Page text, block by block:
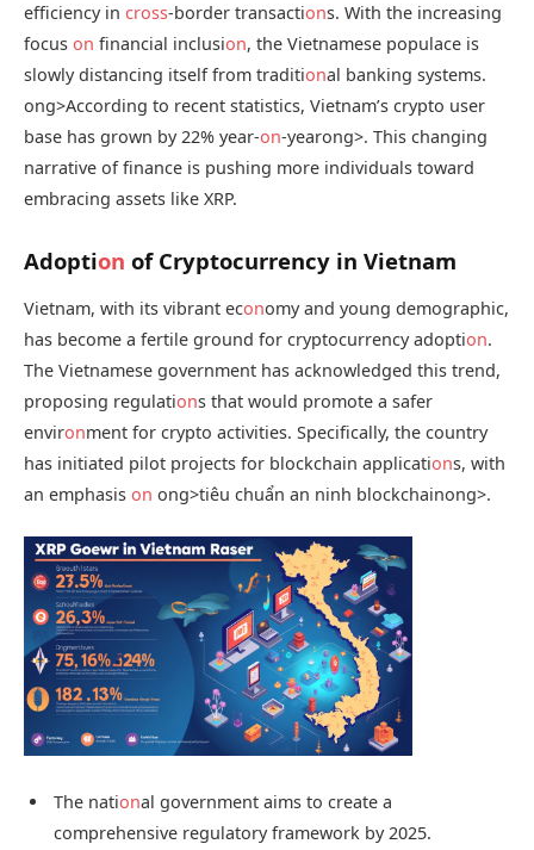
efficiency in cross-border transactions. With the increasing
focus on financial inclusion, the Vietnamese populace is
slowly distancing itself from traditional banking systems.
ong>According to recent statistics, Vietnam’s crypto user
base has grown by 22% year-on-yearong>. This changing
narrative of finance is pushing more individuals toward
embracing assets like XRP.
Adoption of Cryptocurrency in Vietnam
Vietnam, with its vibrant economy and young demographic,
has become a fertile ground for cryptocurrency adoption.
The Vietnamese government has acknowledged this trend,
proposing regulations that would promote a safer
environment for crypto activities. Specifically, the country
has initiated pilot projects for blockchain applications, with
an emphasis on ong>tiêu chuẩn an ninh blockchainong>.
The national government aims to create a
comprehensive regulatory framework by 2025.